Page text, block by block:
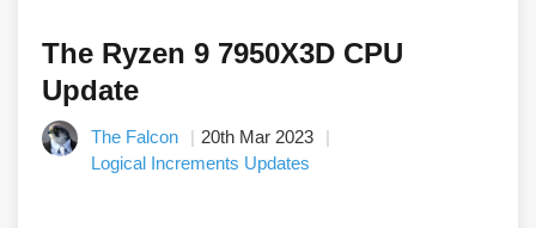
The Ryzen 9 7950X3D CPU
Update
The Falcon
20th Mar 2023
Logical Increments Updates